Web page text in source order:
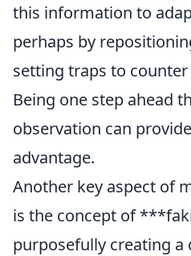
this information to
perhaps by
setting traps to
Being one step ahead
observation can
advantage.
Another key aspect of
is the concept of
purposefully creating a